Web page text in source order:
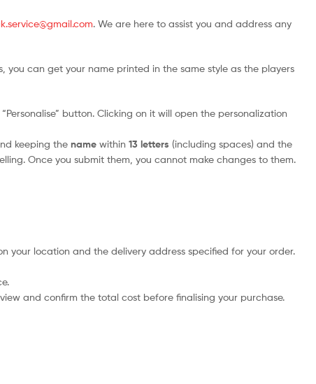
. We are here to assist you and address any
you can get your name printed in the same style as the players
button. Clicking on it will open the personalization
keeping the name within 13 letters (including spaces) and the
Once you submit them, you cannot make changes to them.
your location and the delivery address specified for your order.
and confirm the total cost before finalising your purchase.